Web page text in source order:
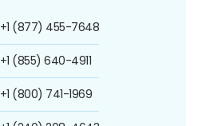
+1 (877) 455-7648
+1 (855) 640-4911
+1 (800) 741-1969